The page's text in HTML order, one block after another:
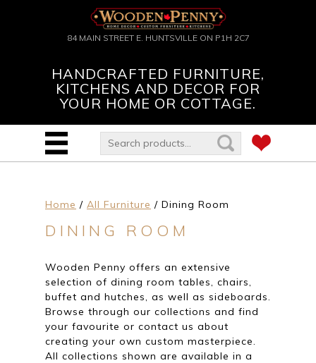
84 MAIN STREET E. HUNTSVILLE ON P1H 2C7
HANDCRAFTED FURNITURE,
KITCHENS AND DECOR FOR
YOUR HOME OR COTTAGE.
Home / All Furniture / Dining Room
DINING ROOM
Wooden Penny offers an extensive
selection of dining room tables, chairs,
buffet and hutches, as well as sideboards.
Browse through our collections and find
your favourite or contact us about
creating your own custom masterpiece.
All collections shown are available in a